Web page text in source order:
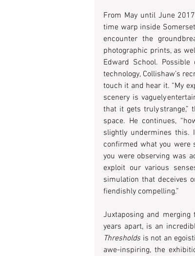
From May until June
time warp inside
encounter the
photographic prints, as
Edward School.
technology, Collishaw’s
touch it and hear it. “My
scenery is vaguely
that it gets truly
space. He continues,
slightly undermines this.
confirmed what you were
you were observing was
exploit our various
simulation that deceives
fiendishly compelling.”
Juxtaposing and
Thresholds is not an
awe-inspiring, the